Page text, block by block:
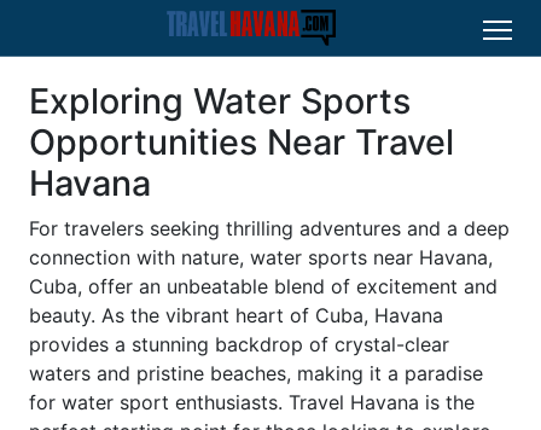
Exploring Water Sports
Opportunities Near Travel
Havana
For travelers seeking thrilling adventures and a deep
connection with nature, water sports near Havana,
Cuba, offer an unbeatable blend of excitement and
beauty. As the vibrant heart of Cuba, Havana
provides a stunning backdrop of crystal-clear
waters and pristine beaches, making it a paradise
for water sport enthusiasts. Travel Havana is the